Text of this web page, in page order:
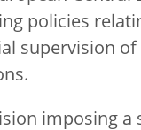
policies
supervision of
imposing a